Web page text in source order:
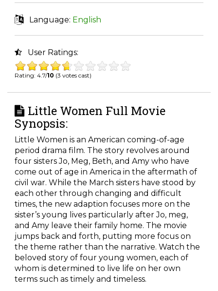
Language: English
User Ratings:
Rating: 4.7/10 (3 votes cast)
Little Women Full Movie
Synopsis:
Little Women is an American coming-of-age
period drama film. The story revolves around
four sisters Jo, Meg, Beth, and Amy who have
come out of age in America in the aftermath of
civil war. While the March sisters have stood by
each other through changing and difficult
times, the new adaption focuses more on the
sister’s young lives particularly after Jo, meg,
and Amy leave their family home. The movie
jumps back and forth, putting more focus on
the theme rather than the narrative. Watch the
beloved story of four young women, each of
whom is determined to live life on her own
terms such as timely and timeless.